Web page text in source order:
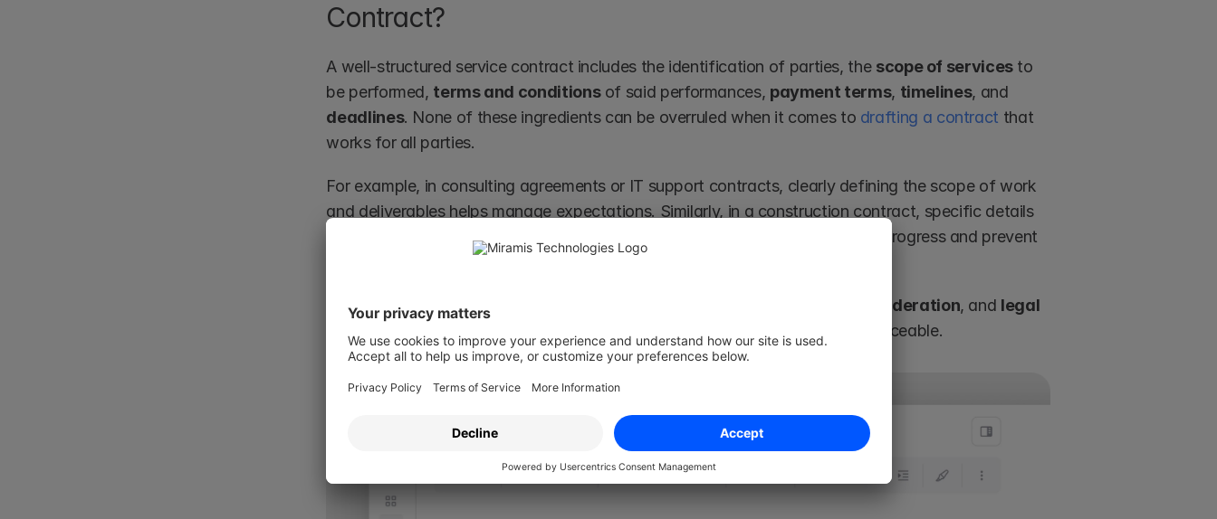
Contract?
A well-structured service contract includes the identification of parties, the scope of services to
be performed, terms and conditions of said performances, payment terms, timelines
deadlines. None of these ingredients can be overruled when it comes to drafting a contract that
works for all parties.
For example, in consulting agreements or IT support contracts, clearly defining the scope of work
and deliverables helps manage expectations. Similarly, in a construction contract, specific details
about project phases, materials, and deadlines are crucial to ensure smooth progress and prevent
Additionally, essential elements of a contract consideration, and legal
are fundamental to ensure the service contract is valid and enforceable.